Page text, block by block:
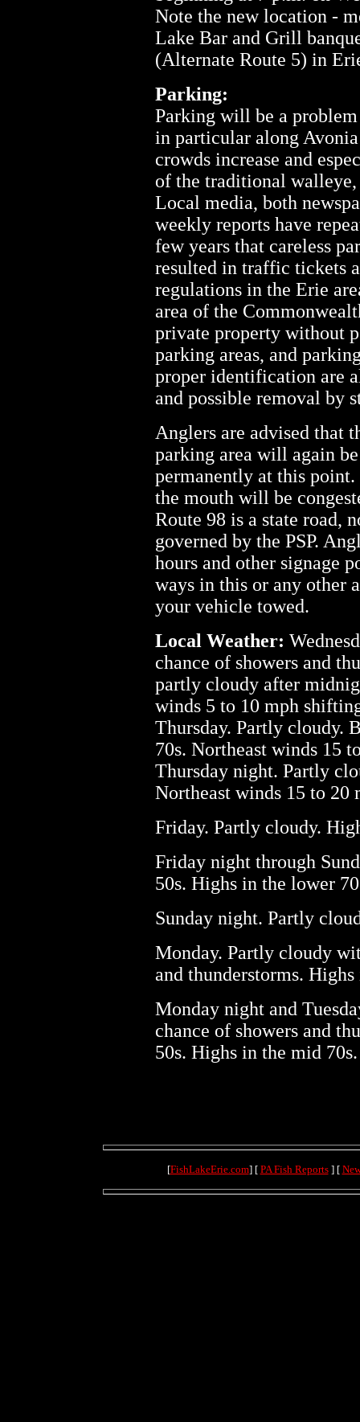
Note the new location -
Lake Bar and Grill
(Alternate Route 5) in
Parking:
Parking will be a
in particular along
crowds increase and
of the traditional walleye,
Local media, both
weekly reports have
few years that careless
resulted in traffic tickets
regulations in the Erie
area of the
private property without
parking areas, and
proper identification are
and possible removal by
Anglers are advised that
parking area will again
permanently at this
the mouth will be
Route 98 is a state road,
governed by the PSP.
hours and other signage
ways in this or any other
your vehicle towed.
Local Weather:
chance of showers and
partly cloudy after
winds 5 to 10 mph
Thursday. Partly cloudy.
70s. Northeast winds 15
Thursday night. Partly
Northeast winds 15 to 20
Friday. Partly cloudy.
Friday night through
50s. Highs in the lower
Sunday night. Partly
Monday. Partly cloudy
and thunderstorms.
Monday night and
chance of showers and
50s. Highs in the mid 70s.
[FishLakeErie.com] [ PA Fish Reports] [